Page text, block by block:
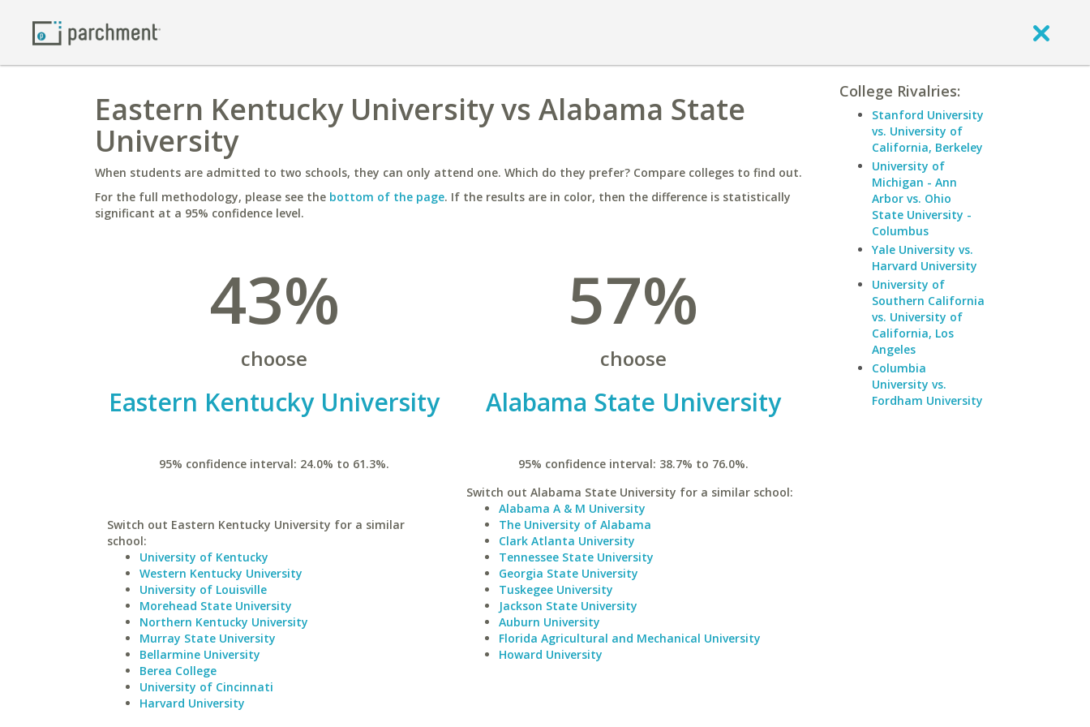
Eastern Kentucky University vs Alabama State
University
When students are admitted to two schools, they can only attend one. Which do they prefer? Compare colleges to find out.
For the full methodology, please see the bottom of the page. If the results are in color, then the difference is statistically
significant at a 95% confidence level.
43%
choose
Eastern Kentucky University
95% confidence interval: 24.0% to 61.3%.
Switch out Eastern Kentucky University for a similar
school:
University of Kentucky
Western Kentucky University
University of Louisville
Morehead State University
Northern Kentucky University
Murray State University
Bellarmine University
Berea College
University of Cincinnati
Harvard University
57%
choose
Alabama State University
95% confidence interval: 38.7% to 76.0%.
Switch out Alabama State University for a similar school:
Alabama A & M University
The University of Alabama
Clark Atlanta University
Tennessee State University
Georgia State University
Tuskegee University
Jackson State University
Auburn University
Florida Agricultural and Mechanical University
Howard University
College Rivalries:
Stanford University
vs. University of
California, Berkeley
University of
Michigan - Ann
Arbor vs. Ohio
State University -
Columbus
Yale University vs.
Harvard University
University of
Southern California
vs. University of
California, Los
Angeles
Columbia
University vs.
Fordham University